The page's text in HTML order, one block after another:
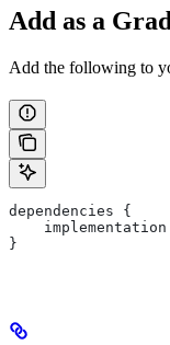
Add as a
Add the following to
dependencies {
    implementation
}